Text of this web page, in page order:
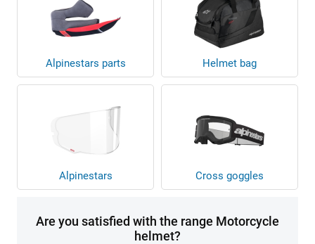
Alpinestars parts Helmet bag
Alpinestars Cross goggles
Are you satisfied with the range Motorcycle
helmet?